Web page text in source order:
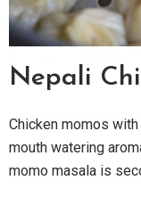
Nepali
Chicken momos
mouth watering
momo masala is